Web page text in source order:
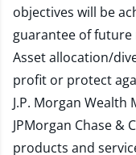
objectives will be
guarantee of future
Asset allocation/
profit or protect
J.P. Morgan Wealth
JPMorgan Chase &
products and